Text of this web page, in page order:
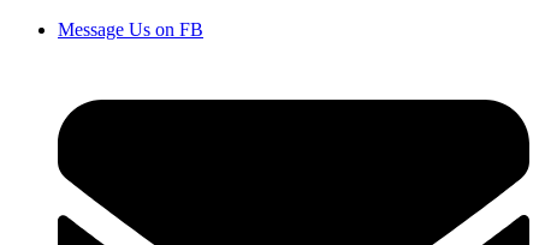
Message Us on FB